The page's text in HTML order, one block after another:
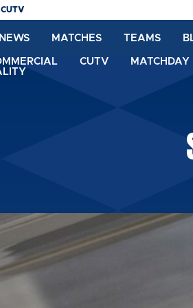
CUTV
NEWS MATCHES TEAMS
CUTV